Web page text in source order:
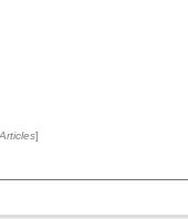
Articles]